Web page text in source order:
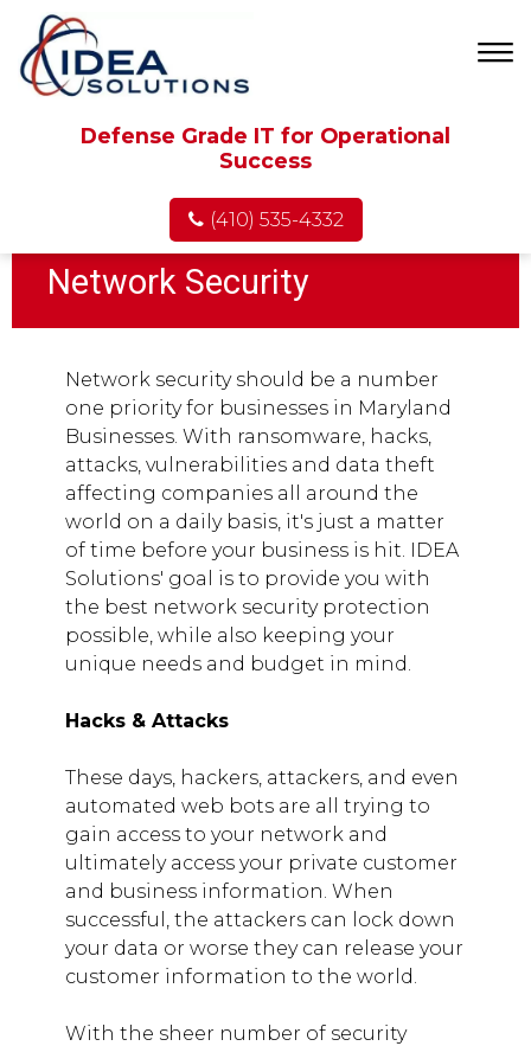
Defense Grade IT for Operational
Success
(410) 535-4332
Network Security
Network security should be a number
one priority for businesses in Maryland
Businesses. With ransomware, hacks,
attacks, vulnerabilities and data theft
affecting companies all around the
world on a daily basis, it's just a matter
of time before your business is hit. IDEA
Solutions' goal is to provide you with
the best network security protection
possible, while also keeping your
unique needs and budget in mind.
Hacks & Attacks
These days, hackers, attackers, and even
automated web bots are all trying to
gain access to your network and
ultimately access your private customer
and business information. When
successful, the attackers can lock down
your data or worse they can release your
customer information to the world.
With the sheer number of security